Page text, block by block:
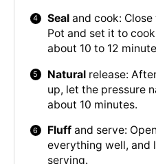
Seal and cook:
Pot and set it to
about 10 to 12
Natural release:
up, let the pressure
about 10 minutes.
Fluff and serve:
everything well, and
serving.